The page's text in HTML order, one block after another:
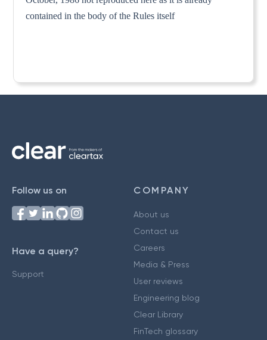
contained in the body of the Rules itself
Follow us on
Have a query?
Support
COMPANY
About us
Contact us
Careers
Media & Press
User reviews
Engineering blog
Clear Library
FinTech glossary